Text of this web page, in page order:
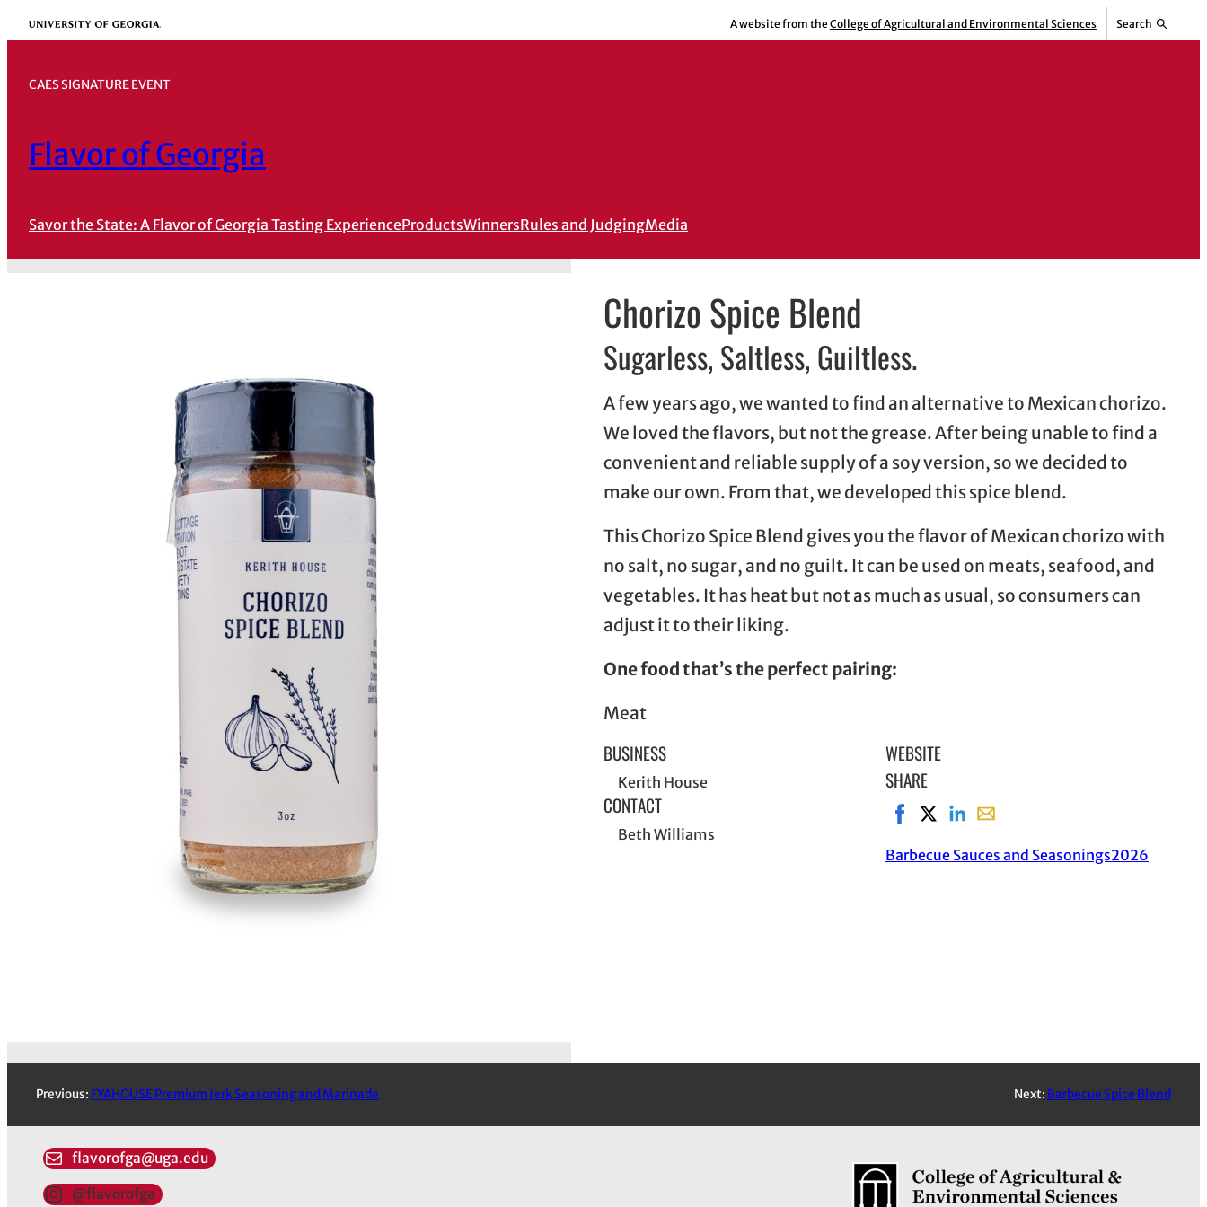
Skip
to
University of Georgia A website from the College of Agricultural and Environmental Sciences Search
CAES SIGNATURE EVENT
Flavor of Georgia
Savor the State: A Flavor of Georgia Tasting ExperienceProductsWinnersRules and JudgingMedia
Chorizo Spice Blend
Sugarless, Saltless, Guiltless.
A few years ago, we wanted to find an alternative to Mexican chorizo.
We loved the flavors, but not the grease. After being unable to find a
convenient and reliable supply of a soy version, so we decided to
make our own. From that, we developed this spice blend.
This Chorizo Spice Blend gives you the flavor of Mexican chorizo with
no salt, no sugar, and no guilt. It can be used on meats, seafood, and
vegetables. It has heat but not as much as usual, so consumers can
adjust it to their liking.
One food that’s the perfect pairing:
Meat
BUSINESS
Kerith House
CONTACT
Beth Williams
WEBSITE
SHARE
Share on Facebook, opens in new window
Share on X, opens in new window
Share on LinkedIn
Share with email, opens in email
Barbecue Sauces and Seasonings2026
Previous: FYAHOUSE Premium Jerk Seasoning and Marinade Next: Barbecue Spice Blend
flavorofga@uga.edu
@flavorofga